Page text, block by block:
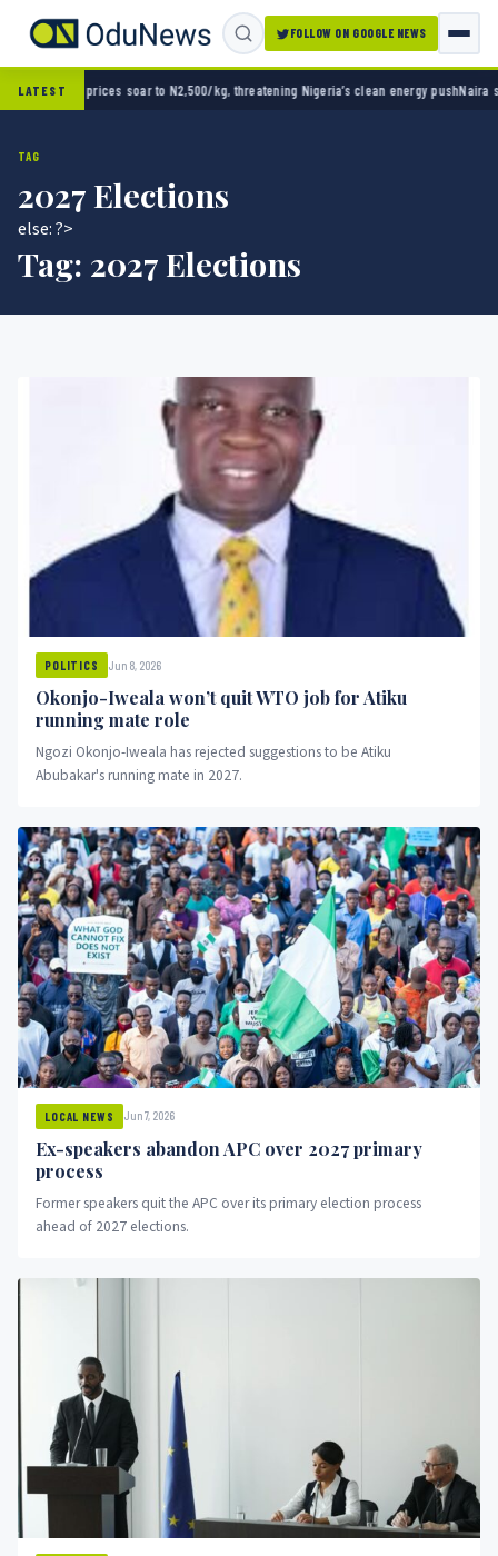
FOLLOW ON GOOGLE NEWS
LATEST
N2,500/kg, threatening Nigeria’s clean energy pushNaira strengthens against
TAG
2027 Elections
else: ?>
Tag: 2027 Elections
POLITICS Jun 8, 2026
Okonjo-Iweala won’t quit WTO job for Atiku
running mate role
Ngozi Okonjo-Iweala has rejected suggestions to be Atiku
Abubakar's running mate in 2027.
LOCAL NEWS Jun 7, 2026
Ex-speakers abandon APC over 2027 primary
process
Former speakers quit the APC over its primary election process
ahead of 2027 elections.